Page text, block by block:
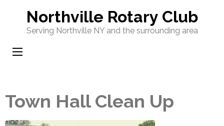
content
(Press
Northville Rotary Club
Serving Northville NY and the surrounding area
Town Hall Clean Up